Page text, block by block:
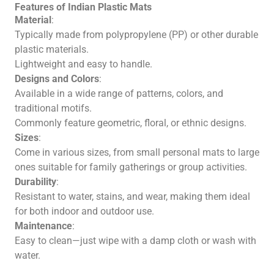
Features of Indian Plastic Mats
Material:
Typically made from polypropylene (PP) or other durable
plastic materials.
Lightweight and easy to handle.
Designs and Colors:
Available in a wide range of patterns, colors, and
traditional motifs.
Commonly feature geometric, floral, or ethnic designs.
Sizes:
Come in various sizes, from small personal mats to large
ones suitable for family gatherings or group activities.
Durability:
Resistant to water, stains, and wear, making them ideal
for both indoor and outdoor use.
Maintenance:
Easy to clean—just wipe with a damp cloth or wash with
water.